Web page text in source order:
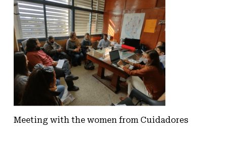
Meeting with the women from Cuidadores